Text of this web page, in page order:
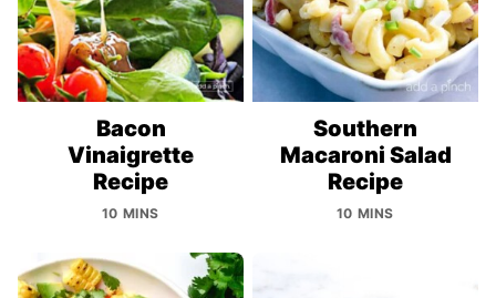
Bacon
Vinaigrette
Recipe
10 MINS
Southern
Macaroni Salad
Recipe
10 MINS